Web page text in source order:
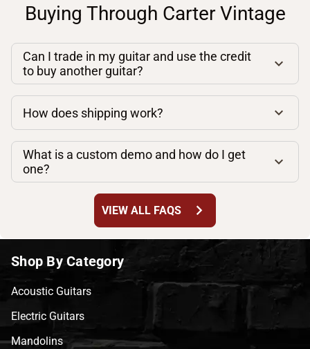
Buying Through Carter Vintage
Can I trade in my guitar and use the credit
to buy another guitar?
How does shipping work?
What is a custom demo and how do I get
one?
VIEW ALL FAQS chevron_right
Shop By Category
Acoustic Guitars
Electric Guitars
Mandolins